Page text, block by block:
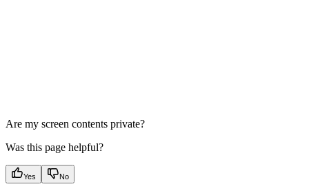
Are my screen contents private?
Was this page helpful?
Yes No